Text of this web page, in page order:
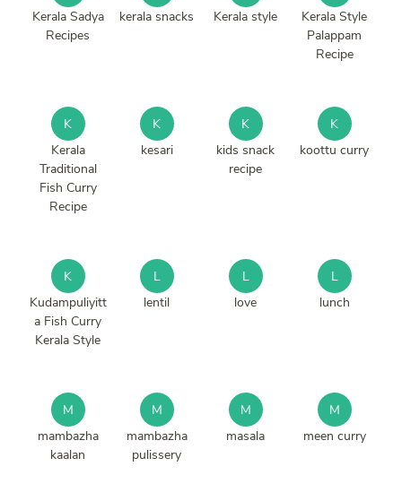
Kerala Sadya
Recipes
kerala snacks
Kerala style
Kerala Style
Palappam
Recipe
K
Kerala
Traditional
Fish Curry
Recipe
K
kesari
K
kids snack
recipe
K
koottu curry
K
Kudampuliyitt
a Fish Curry
Kerala Style
L
lentil
L
love
L
lunch
M
mambazha
kaalan
M
mambazha
pulissery
M
masala
M
meen curry